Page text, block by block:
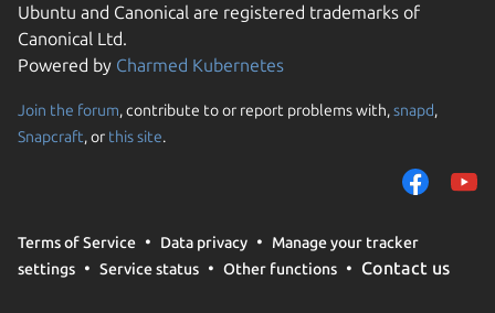
Ubuntu and Canonical are registered trademarks of
Canonical Ltd.
Powered by Charmed Kubernetes
Join the forum, contribute to or report problems with,snapd,
Snapcraft, or this site.
Terms of Service Data privacy
Manage your tracker
settings
Service status Other functions Contact us